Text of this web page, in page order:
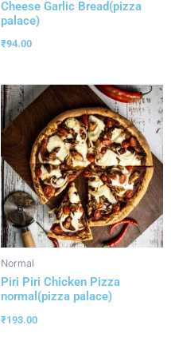
Cheese Garlic Bread(pizza
palace)
₹94.00
Normal
Piri Piri Chicken Pizza
normal(pizza palace)
₹193.00